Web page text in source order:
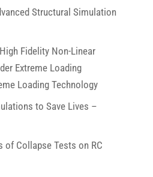
Structural Simulation
Fidelity Non-Linear
Extreme Loading
Loading Technology
to Save Lives –
of Collapse Tests on RC